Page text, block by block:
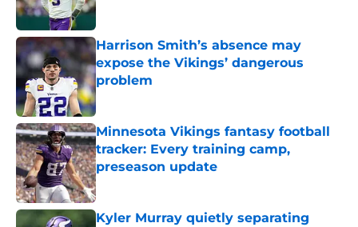
Harrison Smith’s absence may
expose the Vikings’ dangerous
problem
Published by on Invalid Date
Minnesota Vikings fantasy football
tracker: Every training camp,
preseason update
Published by on Invalid Date
Kyler Murray quietly separating